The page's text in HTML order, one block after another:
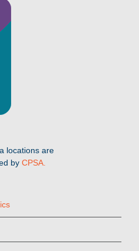
locations are
by CPSA.